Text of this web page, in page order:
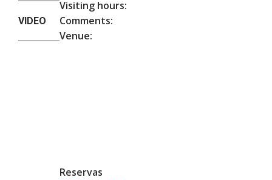
VIDEO
Visiting hours:
Comments:
Venue:
Reservas